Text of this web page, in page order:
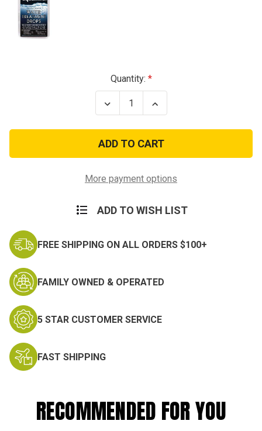
Quantity:
Decrease
Quantity
Aquamira
Water
Treatment
Drops
Increase
Quantity
Aquamira
Water
Treatment
Drops
More payment options
ADD TO WISH LIST
FREE SHIPPING ON ALL ORDERS $100+
FAMILY OWNED & OPERATED
5 STAR CUSTOMER SERVICE
FAST SHIPPING
RECOMMENDED FOR YOU